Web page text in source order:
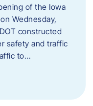
of the Iowa
Wednesday,
constructed
safety and traffic
to…